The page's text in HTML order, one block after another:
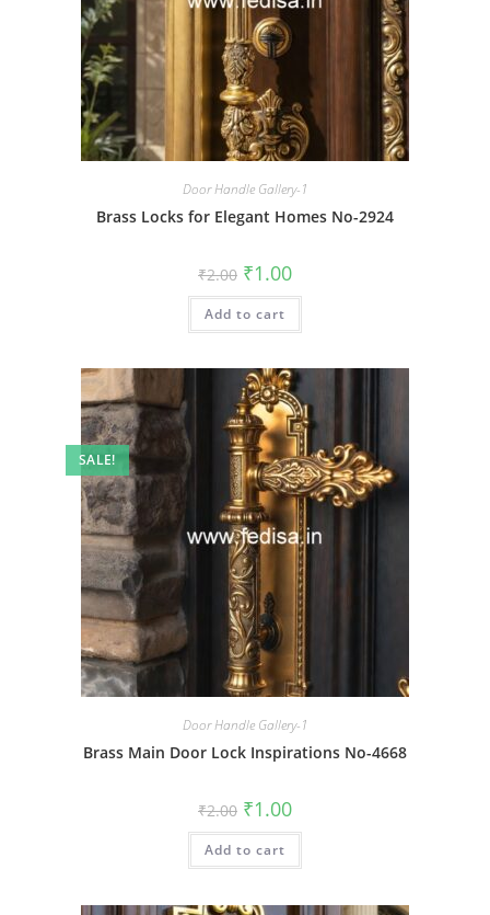
Door Handle Gallery-1
Brass Locks for Elegant Homes No-2924
₹2.00 Original
price
was:
₹2.00.
₹1.00Current
is:
Add to cart
SALE!
Door Handle Gallery-1
Brass Main Door Lock Inspirations No-4668
₹2.00 Original
price
was:
₹2.00.
₹1.00Current
is:
Add to cart